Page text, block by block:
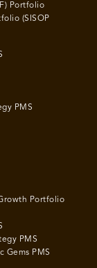
Portfolio
(SISOP
PMS
Portfolio
PMS
Gems PMS